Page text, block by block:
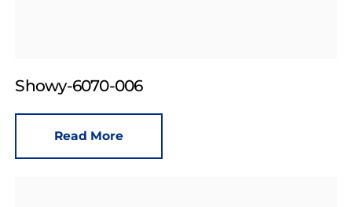
Showy-6070-006
Read More